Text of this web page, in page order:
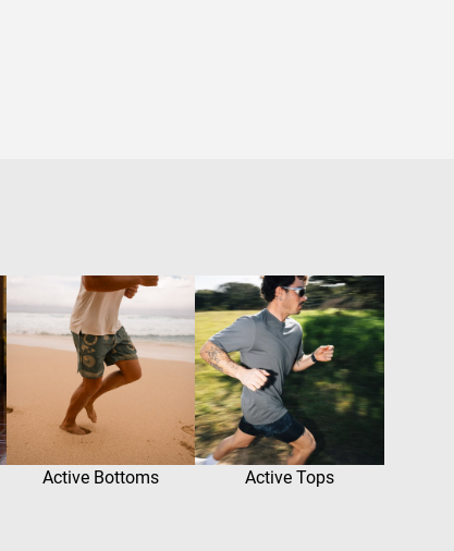
Active Bottoms Active Tops